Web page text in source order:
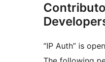
“IP Auth” is